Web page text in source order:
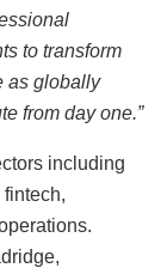
to transform
as globally
from day one.”
including